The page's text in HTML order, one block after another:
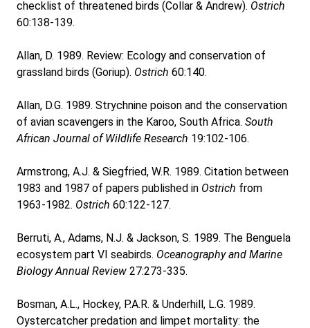
checklist of threatened birds (Collar & Andrew). Ostrich
60:138-139.
Allan, D. 1989. Review: Ecology and conservation of
grassland birds (Goriup). Ostrich 60:140.
Allan, D.G. 1989. Strychnine poison and the conservation
of avian scavengers in the Karoo, South Africa. South
African Journal of Wildlife Research 19:102-106.
Armstrong, A.J. & Siegfried, W.R. 1989. Citation between
1983 and 1987 of papers published in Ostrich from
1963-1982. Ostrich 60:122-127.
Berruti, A., Adams, N.J. & Jackson, S. 1989. The Benguela
ecosystem part VI seabirds. Oceanography and Marine
Biology Annual Review 27:273-335.
Bosman, A.L., Hockey, P.A.R. & Underhill, L.G. 1989.
Oystercatcher predation and limpet mortality: the